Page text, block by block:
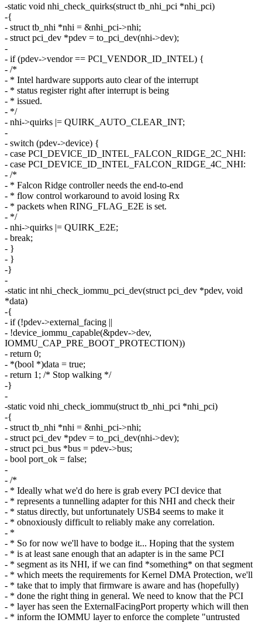
-static void nhi_check_quirks(struct tb_nhi_pci *nhi_pci)
-{
- struct tb_nhi *nhi = &nhi_pci->nhi;
- struct pci_dev *pdev = to_pci_dev(nhi->dev);
-
- if (pdev->vendor == PCI_VENDOR_ID_INTEL) {
- /*
- * Intel hardware supports auto clear of the interrupt
- * status register right after interrupt is being
- * issued.
- */
- nhi->quirks |= QUIRK_AUTO_CLEAR_INT;
-
- switch (pdev->device) {
- case PCI_DEVICE_ID_INTEL_FALCON_RIDGE_2C_NHI:
- case PCI_DEVICE_ID_INTEL_FALCON_RIDGE_4C_NHI:
- /*
- * Falcon Ridge controller needs the end-to-end
- * flow control workaround to avoid losing Rx
- * packets when RING_FLAG_E2E is set.
- */
- nhi->quirks |= QUIRK_E2E;
- break;
- }
- }
-}
-
-static int nhi_check_iommu_pci_dev(struct pci_dev *pdev, void
*data)
-{
- if (!pdev->external_facing ||
- !device_iommu_capable(&pdev->dev,
IOMMU_CAP_PRE_BOOT_PROTECTION))
- return 0;
- *(bool *)data = true;
- return 1; /* Stop walking */
-}
-
-static void nhi_check_iommu(struct tb_nhi_pci *nhi_pci)
-{
- struct tb_nhi *nhi = &nhi_pci->nhi;
- struct pci_dev *pdev = to_pci_dev(nhi->dev);
- struct pci_bus *bus = pdev->bus;
- bool port_ok = false;
-
- /*
- * Ideally what we'd do here is grab every PCI device that
- * represents a tunnelling adapter for this NHI and check their
- * status directly, but unfortunately USB4 seems to make it
- * obnoxiously difficult to reliably make any correlation.
- *
- * So for now we'll have to bodge it... Hoping that the system
- * is at least sane enough that an adapter is in the same PCI
- * segment as its NHI, if we can find *something* on that segment
- * which meets the requirements for Kernel DMA Protection, we'll
- * take that to imply that firmware is aware and has (hopefully)
- * done the right thing in general. We need to know that the PCI
- * layer has seen the ExternalFacingPort property which will then
- * inform the IOMMU layer to enforce the complete "untrusted